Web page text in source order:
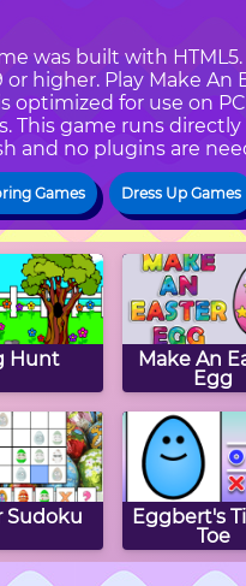
was built with
higher. Play Make An
optimized for use on
This game runs
and no plugins are
Games Dress Up Games
Hunt
Make An
Egg
Sudoku
Eggbert's
Toe